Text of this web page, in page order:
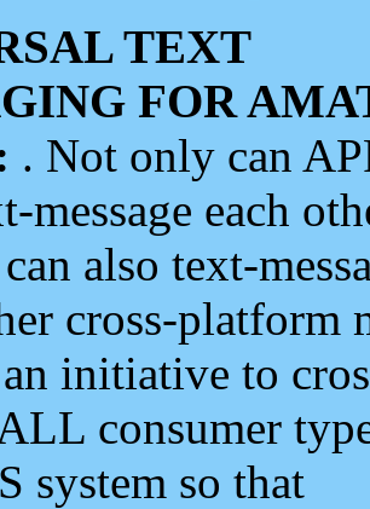
TEXT
FOR
. Not only can
message each
also text-
cross-platform
initiative to
consumer
system so that